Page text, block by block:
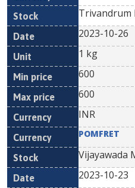
Trivandrum
2023-10-26
1 kg
600
600
INR
POMFRET
Vijayawada
2023-10-23